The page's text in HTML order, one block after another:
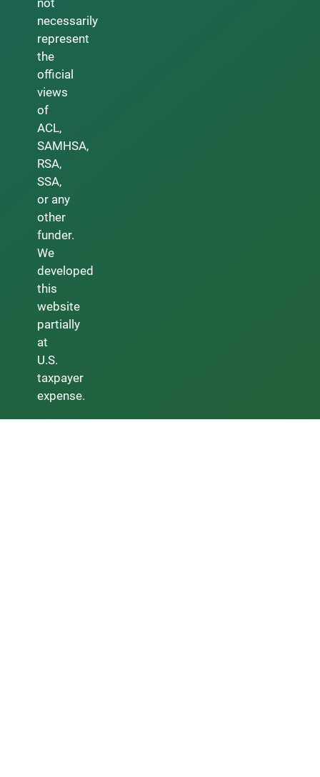
necessarily
represent
the
official
views
of
ACL,
SAMHSA,
RSA,
SSA,
or any
other
funder.
We
developed
this
website
partially
at
U.S.
taxpayer
expense.